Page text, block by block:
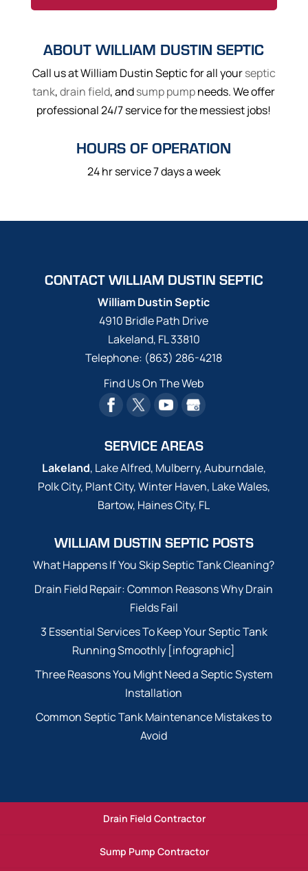
ABOUT WILLIAM DUSTIN SEPTIC
Call us at William Dustin Septic for all yourseptic
tank,drain field, andsump pumpneeds. We offer
professional 24/7 service for the messiest jobs!
HOURS OF OPERATION
24 hr service 7 days a week
CONTACT WILLIAM DUSTIN SEPTIC
William Dustin Septic
4910 Bridle Path Drive
Lakeland, FL33810
Telephone: (863) 286-4218
Find Us On The Web
SERVICE AREAS
Lakeland, Lake Alfred, Mulberry, Auburndale,
Polk City, Plant City, Winter Haven, Lake Wales,
Bartow, Haines City, FL
WILLIAM DUSTIN SEPTIC POSTS
What Happens If You Skip Septic Tank Cleaning?
Drain Field Repair: Common Reasons Why Drain
Fields Fail
3 Essential Services To Keep Your Septic Tank
Running Smoothly [infographic]
Three Reasons You Might Need a Septic System
Installation
Common Septic Tank Maintenance Mistakes to
Avoid
Drain Field Contractor
Sump Pump Contractor